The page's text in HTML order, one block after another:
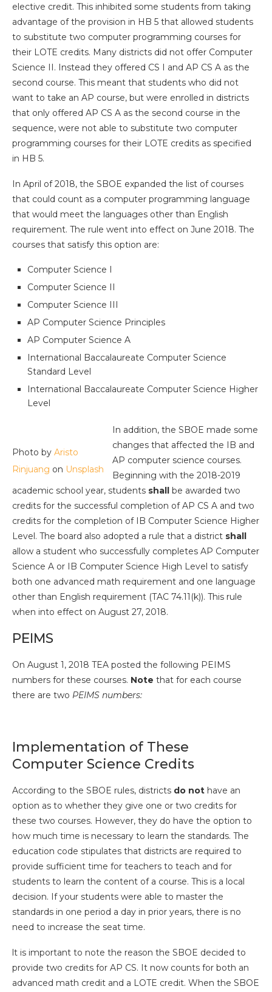
elective credit. This inhibited some students from taking
advantage of the provision in HB 5 that allowed students
to substitute two computer programming courses for
their LOTE credits. Many districts did not offer Computer
Science II. Instead they offered CS I and AP CS A as the
second course. This meant that students who did not
want to take an AP course, but were enrolled in districts
that only offered AP CS A as the second course in the
sequence, were not able to substitute two computer
programming courses for their LOTE credits as specified
in HB 5.
In April of 2018, the SBOE expanded the list of courses
that could count as a computer programming language
that would meet the languages other than English
requirement. The rule went into effect on June 2018. The
courses that satisfy this option are:
Computer Science I
Computer Science II
Computer Science III
AP Computer Science Principles
AP Computer Science A
International Baccalaureate Computer Science
Standard Level
International Baccalaureate Computer Science Higher
Level
Photo by Aristo
Rinjuang on Unsplash
In addition, the SBOE made some
changes that affected the IB and
AP computer science courses.
Beginning with the 2018-2019
academic school year, students shall be awarded two
credits for the successful completion of AP CS A and two
credits for the completion of IB Computer Science Higher
Level. The board also adopted a rule that a district shall
allow a student who successfully completes AP Computer
Science A or IB Computer Science High Level to satisfy
both one advanced math requirement and one language
other than English requirement (TAC 74.11(k)). This rule
when into effect on August 27, 2018.
PEIMS
On August 1, 2018 TEA posted the following PEIMS
numbers for these courses. Note that for each course
there are two PEIMS numbers:
Implementation of These
Computer Science Credits
According to the SBOE rules, districts do not have an
option as to whether they give one or two credits for
these two courses. However, they do have the option to
how much time is necessary to learn the standards. The
education code stipulates that districts are required to
provide sufficient time for teachers to teach and for
students to learn the content of a course. This is a local
decision. If your students were able to master the
standards in one period a day in prior years, there is no
need to increase the seat time.
lt is important to note the reason the SBOE decided to
provide two credits for AP CS. It now counts for both an
advanced math credit and a LOTE credit. When the SBOE